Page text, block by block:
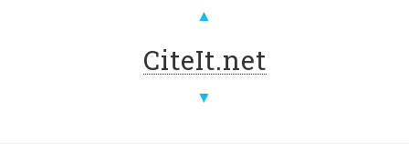
▲
CiteIt.net
▼